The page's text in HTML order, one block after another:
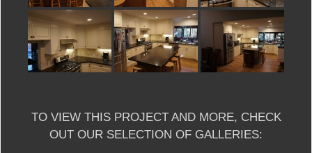
TO VIEW THIS PROJECT AND MORE, CHECK
OUT OUR SELECTION OF GALLERIES: